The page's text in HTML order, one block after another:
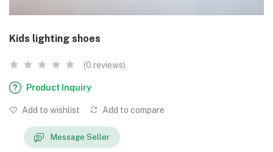
Kids lighting shoes
(0 reviews)
Product Inquiry
Add to wishlist Add to compare
Message Seller